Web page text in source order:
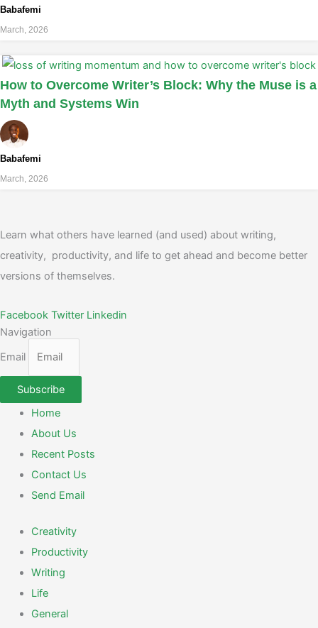
Babafemi
March, 2026
How to Overcome Writer’s Block: Why the Muse is a
Myth and Systems Win
Babafemi
March, 2026
Learn what others have learned (and used) about writing,
creativity, productivity, and life to get ahead and become better
versions of themselves.
Facebook Twitter Linkedin
Navigation
Email
Subscribe
Home
About Us
Recent Posts
Contact Us
Send Email
Creativity
Productivity
Writing
Life
General